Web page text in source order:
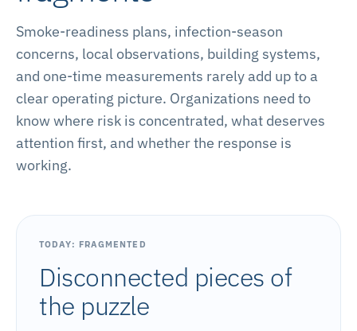
Smoke-readiness plans, infection-season
concerns, local observations, building systems,
and one-time measurements rarely add up to a
clear operating picture. Organizations need to
know where risk is concentrated, what deserves
attention first, and whether the response is
working.
TODAY: FRAGMENTED
Disconnected pieces of
the puzzle